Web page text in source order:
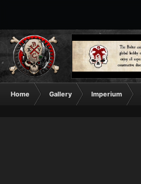
Home Gallery Imperium